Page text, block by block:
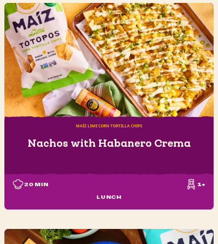
MAÍZ LIME CORN TORTILLA CHIPS
Nachos with Habanero Crema
20 MIN
LUNCH
1+